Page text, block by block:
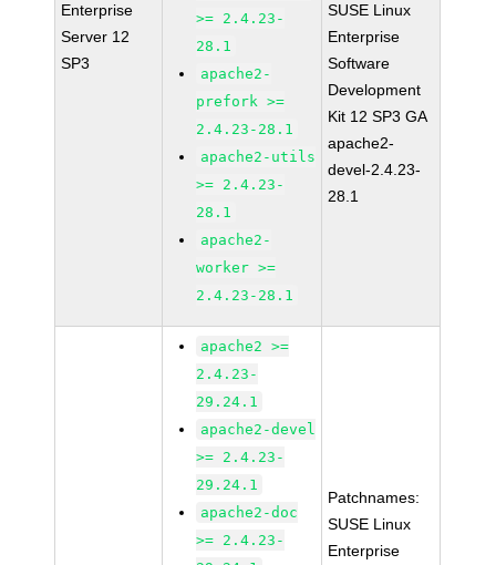
Enterprise
Server 12
SP3
>= 2.4.23-
28.1
apache2-
prefork >=
2.4.23-28.1
apache2-utils
>= 2.4.23-
28.1
apache2-
worker >=
2.4.23-28.1
SUSE Linux
Enterprise
Software
Development
Kit 12 SP3 GA
apache2-
devel-2.4.23-
28.1
apache2 >=
2.4.23-
29.24.1
apache2-devel
>= 2.4.23-
29.24.1
apache2-doc
>= 2.4.23-
Patchnames:
SUSE Linux
Enterprise